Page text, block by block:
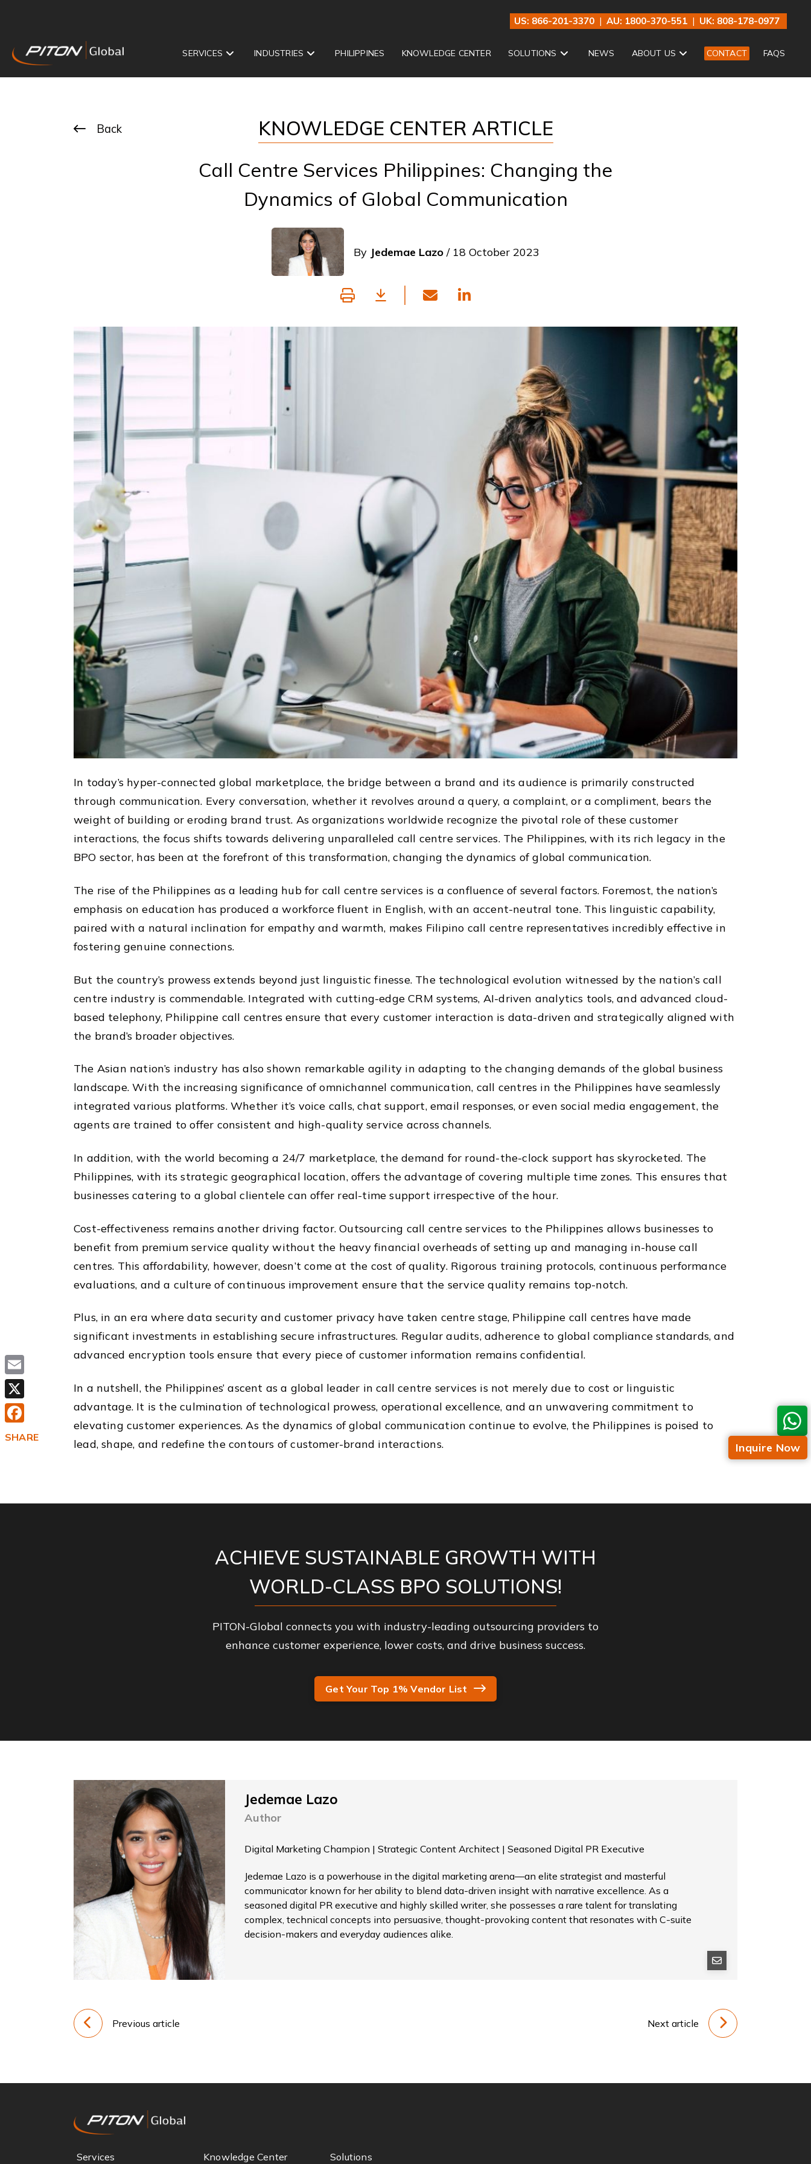
US: 866-201-3370 |AU: 1800-370-551 | UK: 808-178-0977
SERVICES INDUSTRIES PHILIPPINES KNOWLEDGE CENTER SOLUTIONS NEWS ABOUT US CONTACT FAQS
Back
KNOWLEDGE CENTER ARTICLE
Call Centre Services Philippines: Changing the
Dynamics of Global Communication
By Jedemae Lazo / 18 October 2023
In today’s hyper-connected global marketplace, the bridge between a brand and its audience is primarily constructed
through communication. Every conversation, whether it revolves around a query, a complaint, or a compliment, bears the
weight of building or eroding brand trust. As organizations worldwide recognize the pivotal role of these customer
interactions, the focus shifts towards delivering unparalleled call centre services. The Philippines, with its rich legacy in the
BPO sector, has been at the forefront of this transformation, changing the dynamics of global communication.
The rise of the Philippines as a leading hub for call centre services is a confluence of several factors. Foremost, the nation’s
emphasis on education has produced a workforce fluent in English, with an accent-neutral tone. This linguistic capability,
paired with a natural inclination for empathy and warmth, makes Filipino call centre representatives incredibly effective in
fostering genuine connections.
But the country’s prowess extends beyond just linguistic finesse. The technological evolution witnessed by the nation’s call
centre industry is commendable. Integrated with cutting-edge CRM systems, AI-driven analytics tools, and advanced cloud-
based telephony, Philippine call centres ensure that every customer interaction is data-driven and strategically aligned with
the brand’s broader objectives.
The Asian nation’s industry has also shown remarkable agility in adapting to the changing demands of the global business
landscape. With the increasing significance of omnichannel communication, call centres in the Philippines have seamlessly
integrated various platforms. Whether it’s voice calls, chat support, email responses, or even social media engagement, the
agents are trained to offer consistent and high-quality service across channels.
In addition, with the world becoming a 24/7 marketplace, the demand for round-the-clock support has skyrocketed. The
Philippines, with its strategic geographical location, offers the advantage of covering multiple time zones. This ensures that
businesses catering to a global clientele can offer real-time support irrespective of the hour.
Cost-effectiveness remains another driving factor. Outsourcing call centre services to the Philippines allows businesses to
benefit from premium service quality without the heavy financial overheads of setting up and managing in-house call
centres. This affordability, however, doesn’t come at the cost of quality. Rigorous training protocols, continuous performance
evaluations, and a culture of continuous improvement ensure that the service quality remains top-notch.
Plus, in an era where data security and customer privacy have taken centre stage, Philippine call centres have made
significant investments in establishing secure infrastructures. Regular audits, adherence to global compliance standards, and
advanced encryption tools ensure that every piece of customer information remains confidential.
In a nutshell, the Philippines’ ascent as a global leader in call centre services is not merely due to cost or linguistic
advantage. It is the culmination of technological prowess, operational excellence, and an unwavering commitment to
elevating customer experiences. As the dynamics of global communication continue to evolve, the Philippines is poised to
lead, shape, and redefine the contours of customer-brand interactions.
ACHIEVE SUSTAINABLE GROWTH WITH
WORLD-CLASS BPO SOLUTIONS!
PITON-Global connects you with industry-leading outsourcing providers to
enhance customer experience, lower costs, and drive business success.
Get Your Top 1% Vendor List
Jedemae Lazo
Author
Digital Marketing Champion | Strategic Content Architect | Seasoned Digital PR Executive
Jedemae Lazo is a powerhouse in the digital marketing arena—an elite strategist and masterful
communicator known for her ability to blend data-driven insight with narrative excellence. As a
seasoned digital PR executive and highly skilled writer, she possesses a rare talent for translating
complex, technical concepts into persuasive, thought-provoking content that resonates with C-suite
decision-makers and everyday audiences alike.
Previous article Next article
Services Knowledge Center Solutions
Inquire Now
Email
X
Facebook
SHARE